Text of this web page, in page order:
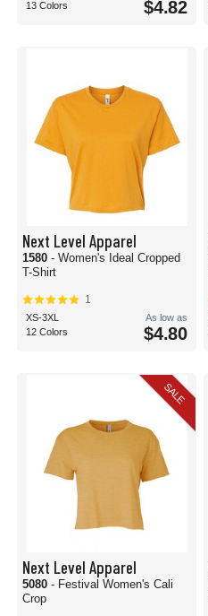
13 Colors $4.82
Next Level Apparel
1580 - Women's Ideal Cropped
T-Shirt
1
XS-3XL
12 Colors
As low as
$4.80
SALE
Next Level Apparel
5080 - Festival Women's Cali
Crop